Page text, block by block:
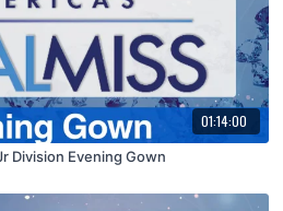
01:14:00
Division Evening Gown